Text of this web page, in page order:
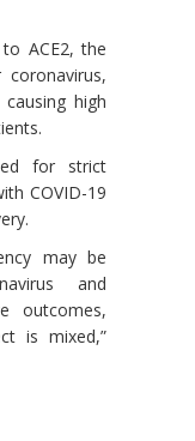
ACE2, the
high
for strict
COVID-19
may be
and
outcomes,
is mixed,”